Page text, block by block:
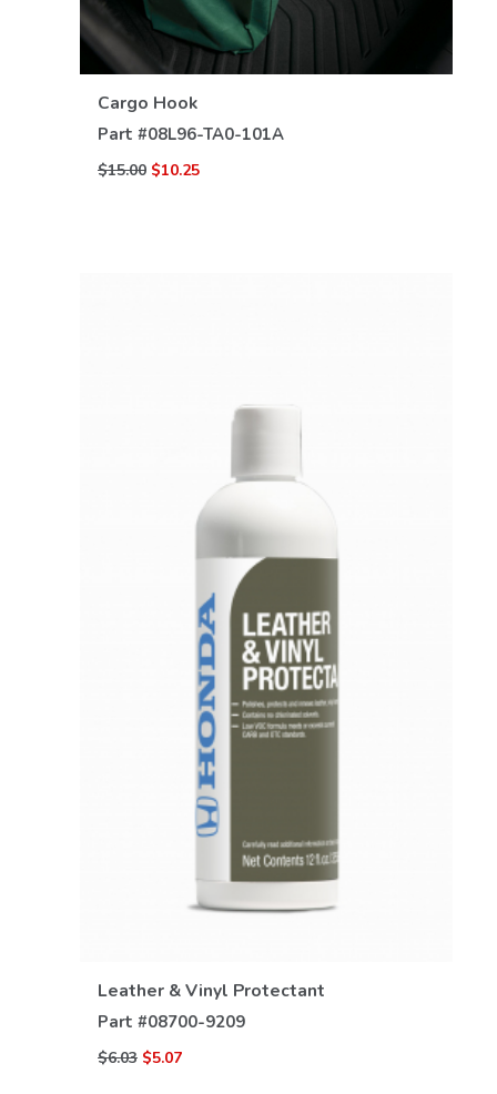
Cargo Hook
Part #08L96-TA0-101A
$15.00 $10.25
VIEW DETAILS
Leather & Vinyl Protectant
Part #08700-9209
$6.03 $5.07
VIEW DETAILS